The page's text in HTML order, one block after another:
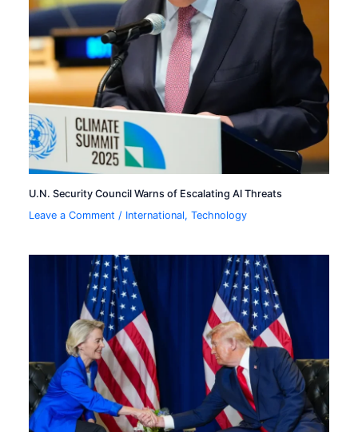
U.N. Security Council Warns of Escalating AI Threats
Leave a Comment / International,Technology